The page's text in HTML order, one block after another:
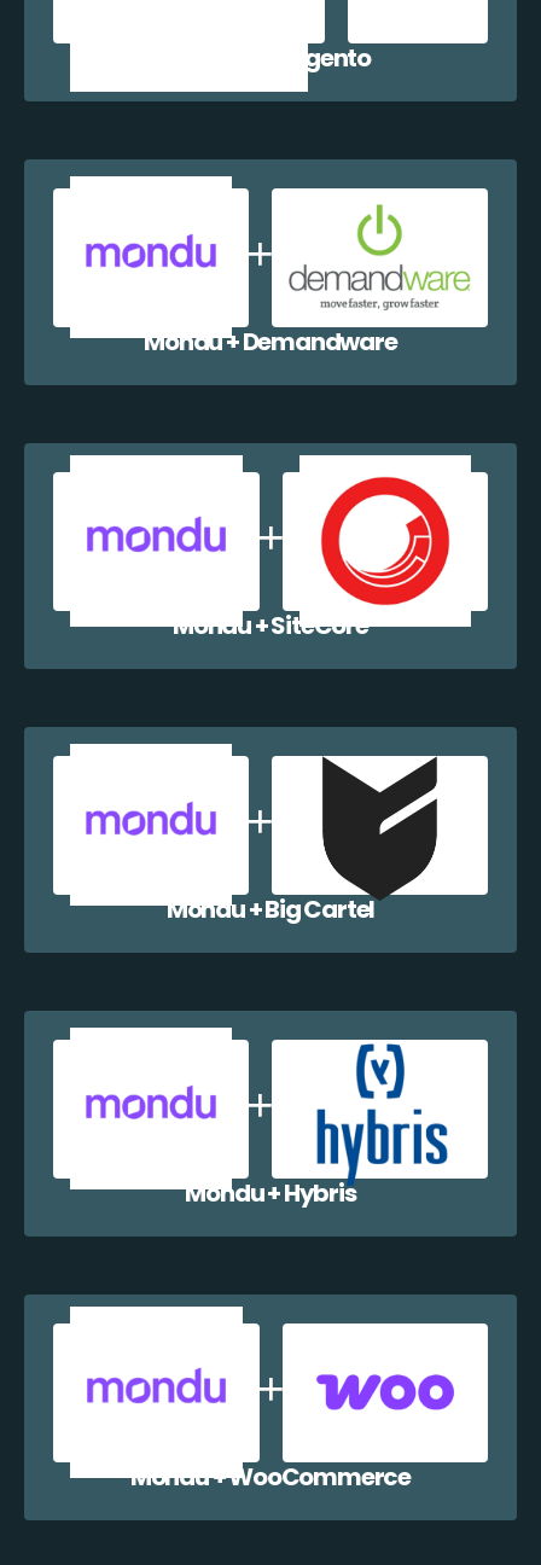
Mondu + Magento
Mondu + Demandware
Mondu + SiteCore
Mondu + Big Cartel
Mondu + Hybris
Mondu + WooCommerce